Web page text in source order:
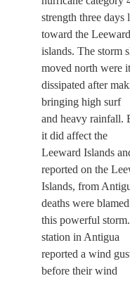
strength three
toward the Leeward
islands. The storm
moved north were
dissipated after
bringing high surf
and heavy rainfall.
it did affect the
Leeward Islands
reported on the
Islands, from
deaths were
this powerful
station in Antigua
reported a wind
before their wind